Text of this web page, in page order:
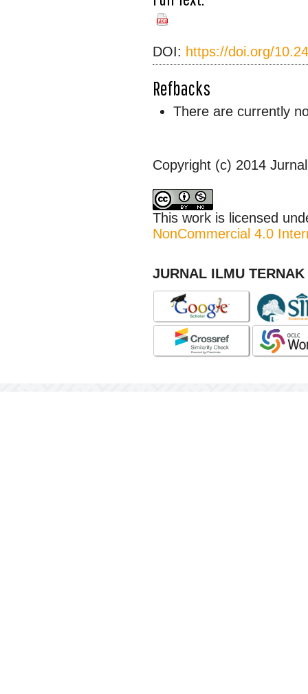
PDF
(BAHASA
DOI: https://doi.org/
Refbacks
There are currently
Copyright (c) 2014
This work is licensed
NonCommercial 4.0
JURNAL ILMU